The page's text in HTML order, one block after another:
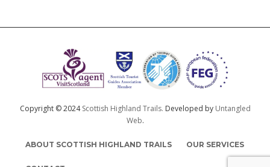
Copyright © 2024Scottish Highland Trails. Developed by Untangled
Web.
ABOUT SCOTTISH HIGHLAND TRAILS OUR SERVICES